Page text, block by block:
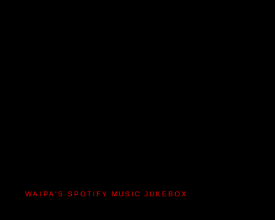
WAIPA'S SPOTIFY MUSIC JUKEBOX